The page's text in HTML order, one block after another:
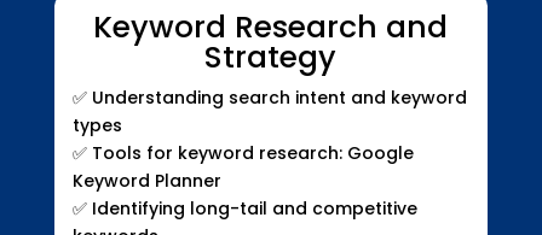
Keyword Research and
Strategy
✅ Understanding search intent and keyword
types
✅ Tools for keyword research: Google
Keyword Planner
✅ Identifying long-tail and competitive